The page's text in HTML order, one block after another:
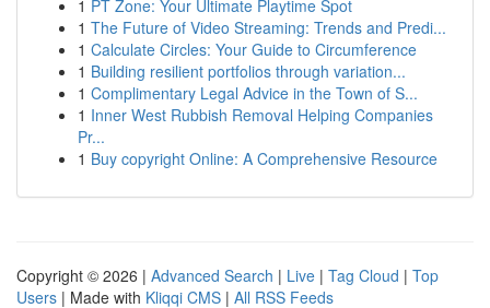
1 PT Zone: Your Ultimate Playtime Spot
1 The Future of Video Streaming: Trends and Predi...
1 Calculate Circles: Your Guide to Circumference
1 Building resilient portfolios through variation...
1 Complimentary Legal Advice in the Town of S...
1 Inner West Rubbish Removal Helping Companies
Pr...
1 Buy copyright Online: A Comprehensive Resource
Copyright © 2026 | Advanced Search | Live | Tag Cloud | Top
Users | Made with Kliqqi CMS | All RSS Feeds